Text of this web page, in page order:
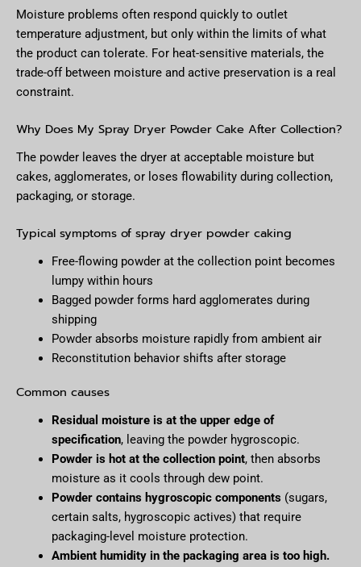
Moisture problems often respond quickly to outlet
temperature adjustment, but only within the limits of what
the product can tolerate. For heat-sensitive materials, the
trade-off between moisture and active preservation is a real
constraint.
Why Does My Spray Dryer Powder Cake After Collection?
The powder leaves the dryer at acceptable moisture but
cakes, agglomerates, or loses flowability during collection,
packaging, or storage.
Typical symptoms of spray dryer powder caking
Free-flowing powder at the collection point becomes
lumpy within hours
Bagged powder forms hard agglomerates during
shipping
Powder absorbs moisture rapidly from ambient air
Reconstitution behavior shifts after storage
Common causes
Residual moisture is at the upper edge of
specification, leaving the powder hygroscopic.
Powder is hot at the collection point, then absorbs
moisture as it cools through dew point.
Powder contains hygroscopic components (sugars,
certain salts, hygroscopic actives) that require
packaging-level moisture protection.
Ambient humidity in the packaging area is too high.